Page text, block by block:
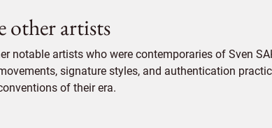
other artists
notable artists who were contemporaries of Sven
signature styles, and authentication
of their era.